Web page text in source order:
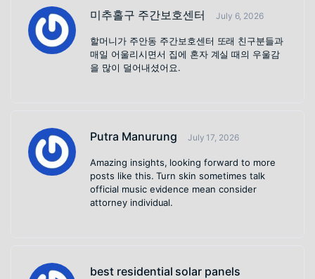
미추홀구 주간보호센터 July 6, 2026
할머니가 주안동 주간보호센터 또래 친구분들과
매일 어울리시면서 집에 혼자 계실 때의 우울감
을 많이 덜어내셨어요.
Putra Manurung July 17, 2026
Amazing insights, looking forward to more
posts like this. Turn skin sometimes talk
official music evidence mean consider
attorney individual.
best residential solar panels